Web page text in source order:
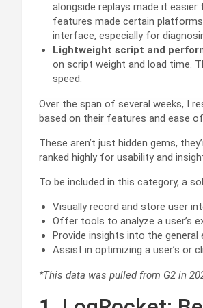
alongside replays made it
features made certain
interface, especially for
Lightweight script and
on script weight and load time.
speed.
Over the span of several weeks, I
based on their features and ease
These aren’t just hidden gems,
ranked highly for usability and
To be included in this category, a
Visually record and store user
Offer tools to analyze a user’s
Provide insights into the
Assist in optimizing a user’s or
*This data was pulled from G2 in